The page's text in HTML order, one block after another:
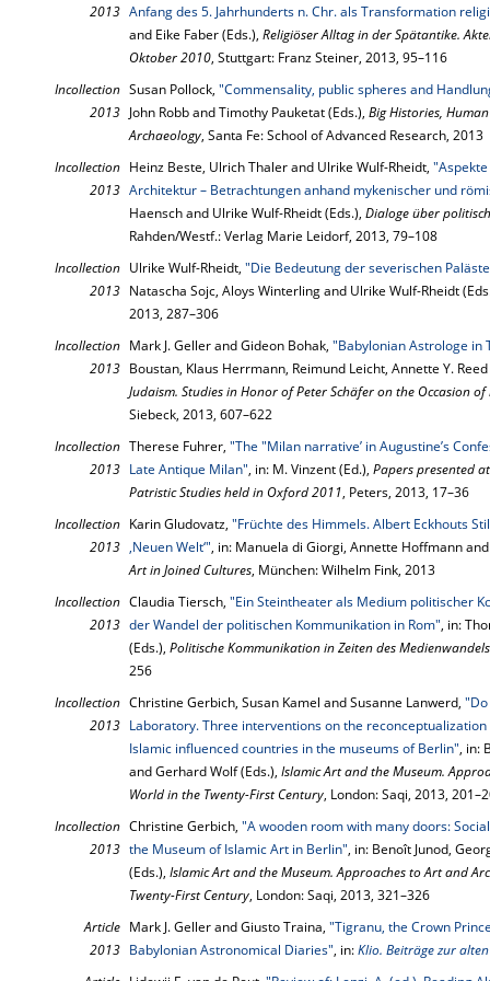
2013 Anfang des 5. Jahrhunderts n. Chr. als Transformation
and Eike Faber (Eds.), Religiöser Alltag in der Spätantike.
Oktober 2010, Stuttgart: Franz Steiner, 2013, 95–116
Incollection
2013
Susan Pollock, "Commensality, public spheres and
John Robb and Timothy Pauketat (Eds.), Big Histories,
Archaeology, Santa Fe: School of Advanced Research, 2013
Incollection
2013
Heinz Beste, Ulrich Thaler and Ulrike Wulf-Rheidt,
Architektur – Betrachtungen anhand mykenischer und
Haensch and Ulrike Wulf-Rheidt (Eds.), Dialoge über
Rahden/Westf.: Verlag Marie Leidorf, 2013, 79–108
Incollection
2013
Ulrike Wulf-Rheidt, "Die Bedeutung der severischen
Natascha Sojc, Aloys Winterling and Ulrike Wulf-Rheidt
2013, 287–306
Incollection
2013
Mark J. Geller and Gideon Bohak, "Babylonian Astrologe in
Boustan, Klaus Herrmann, Reimund Leicht, Annette Y.
Judaism. Studies in Honor of Peter Schäfer on the Occasion
Siebeck, 2013, 607–622
Incollection
2013
Therese Fuhrer, "The "Milan narrative’ in Augustine’s
Late Antique Milan", in: M. Vinzent (Ed.), Papers presented
Patristic Studies held in Oxford 2011, Peters, 2013, 17–36
Incollection
2013
Karin Gludovatz, "Früchte des Himmels. Albert Eckhouts
‚Neuen Welt‘", in: Manuela di Giorgi, Annette Hoffmann
Art in Joined Cultures, München: Wilhelm Fink, 2013
Incollection
2013
Claudia Tiersch, "Ein Steintheater als Medium politischer
der Wandel der politischen Kommunikation in Rom", in:
(Eds.), Politische Kommunikation in Zeiten des Medienwandels
256
Incollection
2013
Christine Gerbich, Susan Kamel and Susanne Lanwerd,
Laboratory. Three interventions on the
Islamic influenced countries in the museums of Berlin", in:
and Gerhard Wolf (Eds.), Islamic Art and the Museum.
World in the Twenty-First Century, London: Saqi, 2013,
Incollection
2013
Christine Gerbich, "A wooden room with many doors:
the Museum of Islamic Art in Berlin", in: Benoît Junod,
(Eds.), Islamic Art and the Museum. Approaches to Art and
Twenty-First Century, London: Saqi, 2013, 321–326
Article
2013
Mark J. Geller and Giusto Traina, "Tigranu, the Crown
Babylonian Astronomical Diaries", in:Klio. Beiträge zur